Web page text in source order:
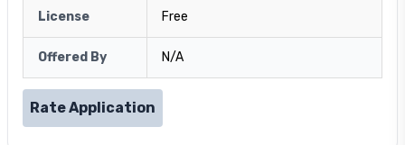
License Free
Offered By N/A
Rate Application